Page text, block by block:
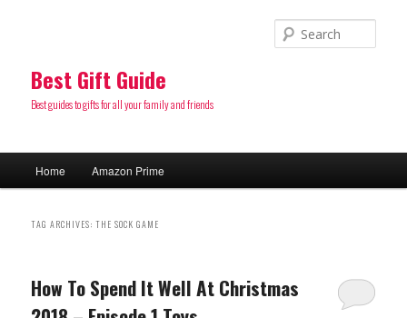
Best Gift Guide
Best guides to gifts for all your family and friends
Skip
content
Skip
content
Home Amazon Prime
TAG ARCHIVES:THE SOCK GAME
How To Spend It Well At Christmas